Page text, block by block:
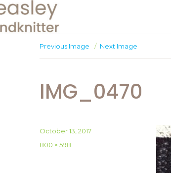
Peasley
Previous Image Next Image
IMG_0470
Posted
October 13, 2017
Full
800 × 598